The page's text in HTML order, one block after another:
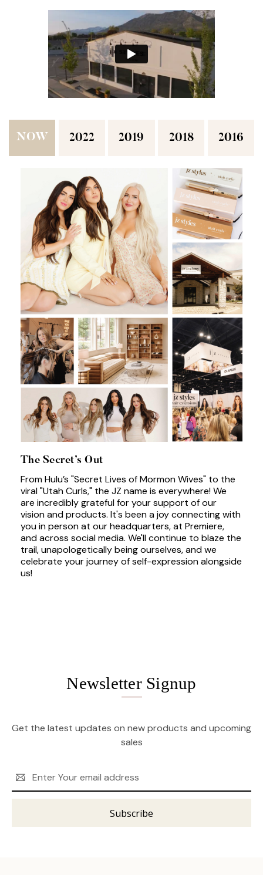
NOW 2022 2019 2018 2016
The Secret’s Out
From Hulu’s "Secret Lives of Mormon Wives" to the
viral "Utah Curls," the JZ name is everywhere! We
are incredibly grateful for your support of our
vision and products. It's been a joy connecting with
you in person at our headquarters, at Premiere,
and across social media. We'll continue to blaze the
trail, unapologetically being ourselves, and we
celebrate your journey of self-expression alongside
us!
Newsletter Signup
Get the latest updates on new products and upcoming
sales
Address